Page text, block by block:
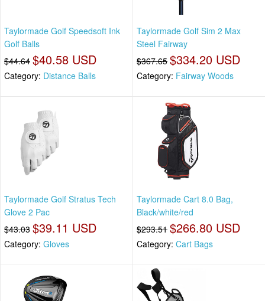
Taylormade Golf Speedsoft Ink
Golf Balls
$44.64 $40.58 USD
Category: Distance Balls
Taylormade Golf Sim 2 Max
Steel Fairway
$367.65 $334.20 USD
Category: Fairway Woods
Taylormade Golf Stratus Tech
Glove 2 Pac
$43.03 $39.11 USD
Category: Gloves
Taylormade Cart 8.0 Bag,
Black/white/red
$293.51 $266.80 USD
Category: Cart Bags